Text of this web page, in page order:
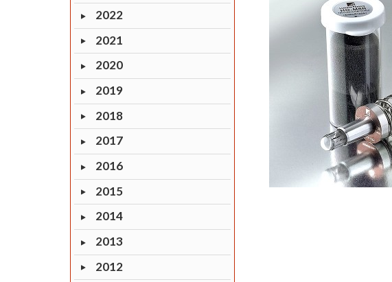
2022
2021
2020
2019
2018
2017
2016
2015
2014
2013
2012